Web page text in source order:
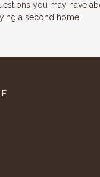
you may have
a second home.